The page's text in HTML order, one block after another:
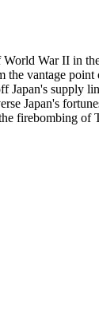
War II in
vantage
supply
Japan's
firebombing